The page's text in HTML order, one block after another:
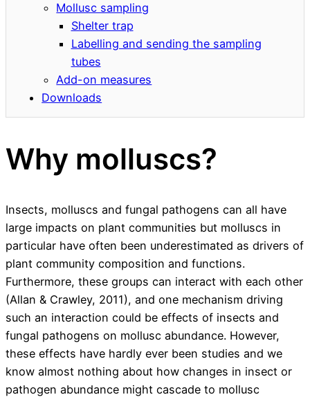
Mollusc sampling
Shelter trap
Labelling and sending the sampling
tubes
Add-on measures
Downloads
Why molluscs?
Insects, molluscs and fungal pathogens can all have
large impacts on plant communities but molluscs in
particular have often been underestimated as drivers of
plant community composition and functions.
Furthermore, these groups can interact with each other
(Allan & Crawley, 2011), and one mechanism driving
such an interaction could be effects of insects and
fungal pathogens on mollusc abundance. However,
these effects have hardly ever been studies and we
know almost nothing about how changes in insect or
pathogen abundance might cascade to mollusc